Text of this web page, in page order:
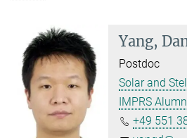
Yang,
Postdoc
Solar and
IMPRS Alumn
+49 551